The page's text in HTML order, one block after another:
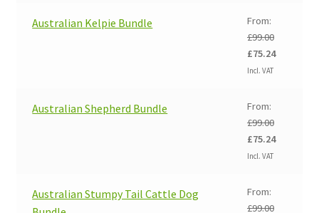
£99.00.
Australian Kelpie Bundle
From:
£99.00
Original
price
£99.00.
£75.24Current
Incl. VAT
Australian Shepherd Bundle
From:
£99.00
Original
price
£99.00.
£75.24Current
Incl. VAT
Australian Stumpy Tail Cattle Dog
From:
£99.00